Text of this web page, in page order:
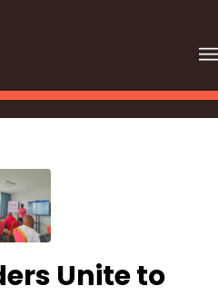
Unite to